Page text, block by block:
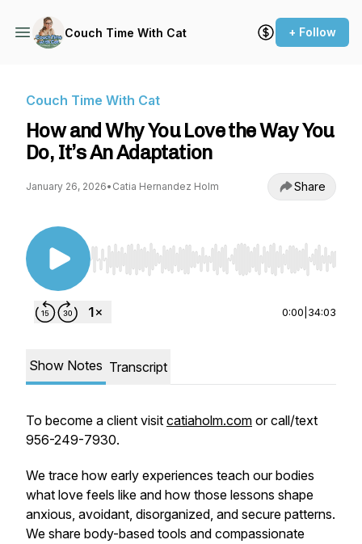
Couch Time With Cat + Follow
Couch Time With Cat
How and Why You Love the Way You
Do, It’s An Adaptation
January 26, 2026• Catia Hernandez Holm Share
Use Left/Right to seek, Home/End to jump to
0:00 34:03
Show Notes Transcript
To become a client visit catiaholm.com or call/text
956-249-7930.
We trace how early experiences teach our bodies
what love feels like and how those lessons shape
anxious, avoidant, disorganized, and secure patterns.
We share body-based tools and compassionate